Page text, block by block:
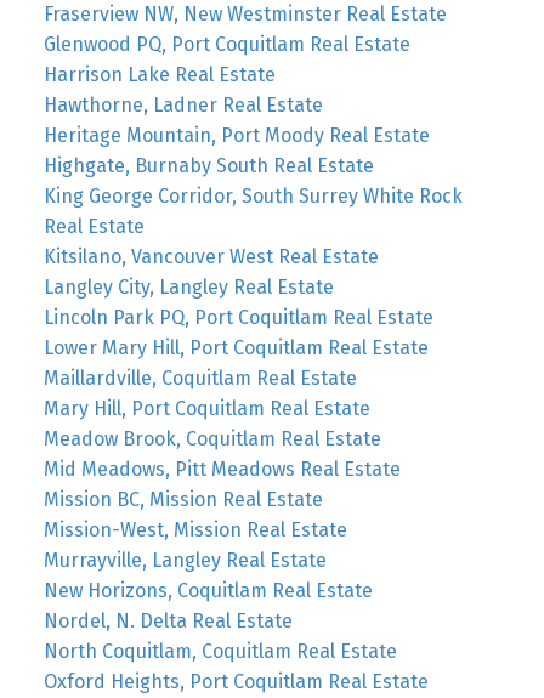
Fraserview NW, New Westminster Real Estate
Glenwood PQ, Port Coquitlam Real Estate
Harrison Lake Real Estate
Hawthorne, Ladner Real Estate
Heritage Mountain, Port Moody Real Estate
Highgate, Burnaby South Real Estate
King George Corridor, South Surrey White Rock
Real Estate
Kitsilano, Vancouver West Real Estate
Langley City, Langley Real Estate
Lincoln Park PQ, Port Coquitlam Real Estate
Lower Mary Hill, Port Coquitlam Real Estate
Maillardville, Coquitlam Real Estate
Mary Hill, Port Coquitlam Real Estate
Meadow Brook, Coquitlam Real Estate
Mid Meadows, Pitt Meadows Real Estate
Mission BC, Mission Real Estate
Mission-West, Mission Real Estate
Murrayville, Langley Real Estate
New Horizons, Coquitlam Real Estate
Nordel, N. Delta Real Estate
North Coquitlam, Coquitlam Real Estate
Oxford Heights, Port Coquitlam Real Estate